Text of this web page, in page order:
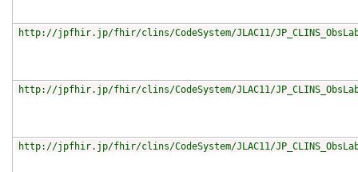
http://jpfhir.jp/fhir/clins/CodeSystem/JLAC11/
http://jpfhir.jp/fhir/clins/CodeSystem/JLAC11/
http://jpfhir.jp/fhir/clins/CodeSystem/JLAC11/